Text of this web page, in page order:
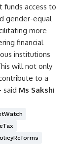
funds access to
gender-equal
more
financial
institutions
will not only
to a
said Ms Sakshi